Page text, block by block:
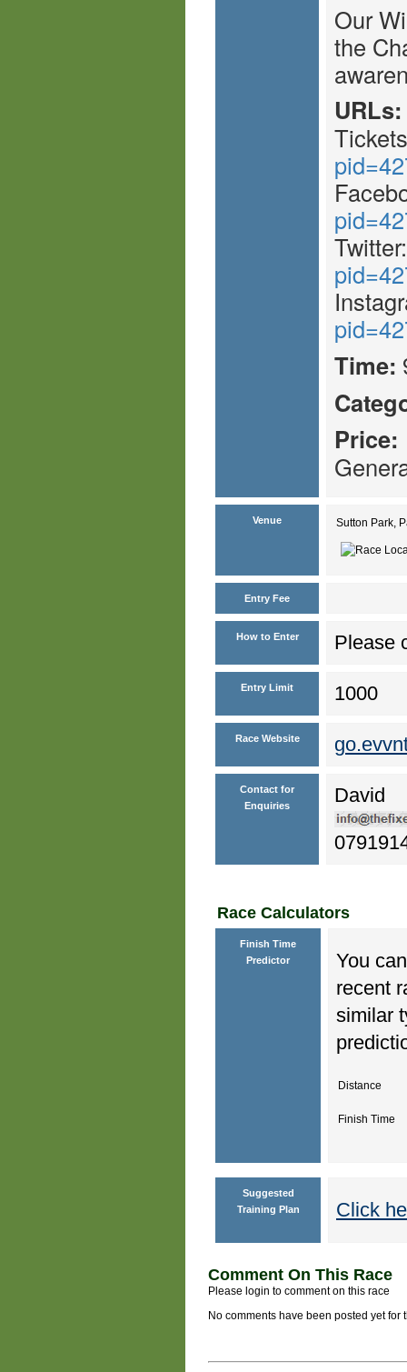
Our
the
URLs:
Time:
Price:
Venue Sutton Park,
Entry Fee
How to Enter Please
Entry Limit 1000
Race Website
Contact for
Enquiries
David
Race Calculators
Finish Time
Predictor
You
recent
similar
Distance
Finish Time
Suggested
Training Plan
Click
Comment On This Race
Please login to comment on this race
No comments have been posted yet for